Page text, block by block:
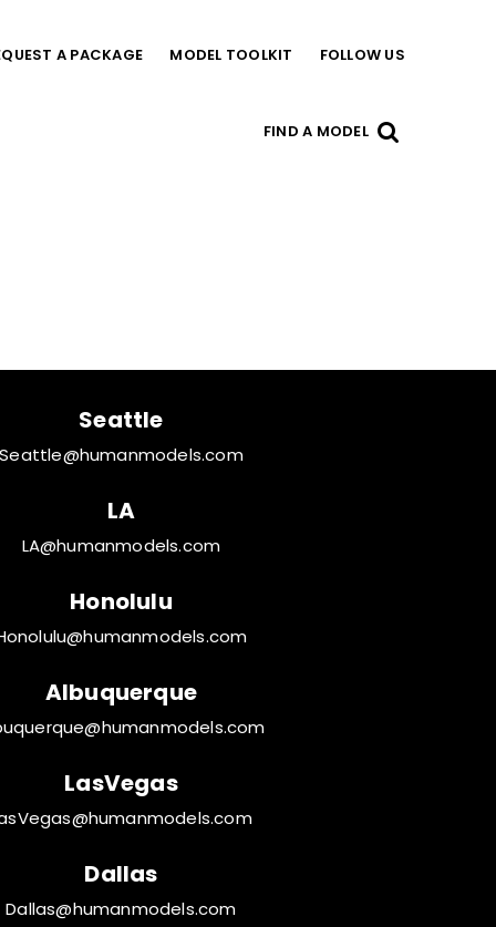
A PACKAGE MODEL TOOLKIT FOLLOW US
FIND A MODEL
Seattle
Seattle@humanmodels.com
LA
LA@humanmodels.com
Honolulu
Albuquerque
LasVegas
Dallas
Dallas@humanmodels.com